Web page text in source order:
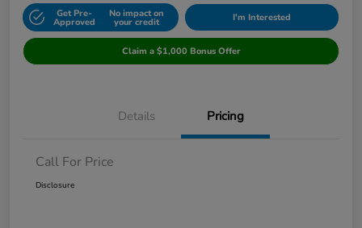
Get Pre-
Approved
No impact on
your credit I'm Interested
Claim a $1,000 Bonus Offer
Details Pricing
Call For Price
Disclosure